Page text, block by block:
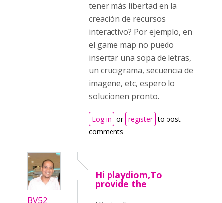
tener más libertad en la
creación de recursos
interactivo? Por ejemplo, en
el game map no puedo
insertar una sopa de letras,
un crucigrama, secuencia de
imagene, etc, espero lo
solucionen pronto.
Log in or register to post
comments
BV52
Hi playdiom,To
provide the